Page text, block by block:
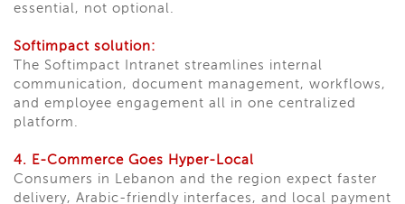
essential, not optional.
Softimpact solution:
The Softimpact Intranet streamlines internal
communication, document management, workflows,
and employee engagement all in one centralized
platform.
4. E-Commerce Goes Hyper-Local
Consumers in Lebanon and the region expect faster
delivery, Arabic-friendly interfaces, and local payment